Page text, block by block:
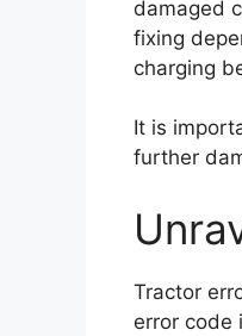
damaged
fixing
charging
It is
further
Tractor
error code